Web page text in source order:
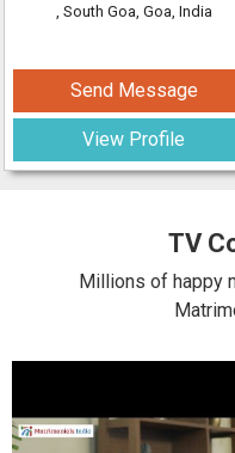
, South Goa, Goa, India
Send Message
View Profile
TV
Millions of happy